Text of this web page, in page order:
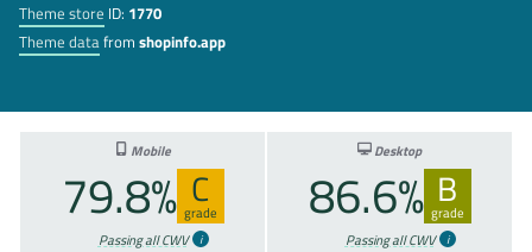
Theme store ID: 1770
Theme datafrom shopinfo.app
Mobile
79.8% C
grade
Passing all CWV
Desktop
86.6% B
grade
Passing all CWV